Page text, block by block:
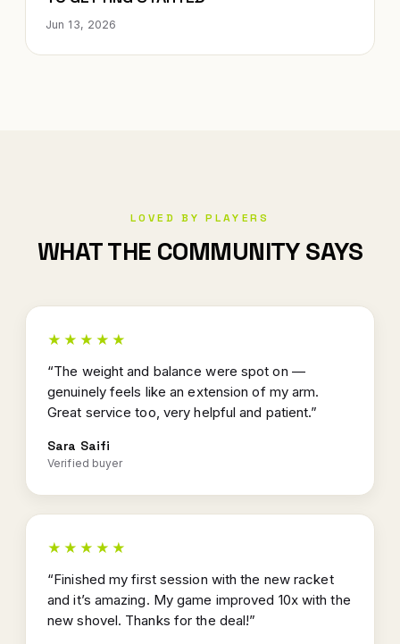
Jun 13, 2026
LOVED BY PLAYERS
WHAT THE COMMUNITY SAYS
★★★★★
“The weight and balance were spot on —
genuinely feels like an extension of my arm.
Great service too, very helpful and patient.”
Sara Saifi
Verified buyer
★★★★★
“Finished my first session with the new racket
and it’s amazing. My game improved 10x with the
new shovel. Thanks for the deal!”